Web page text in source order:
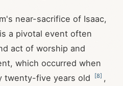
near-sacrifice of Isaac,
a pivotal event often
act of worship and
which occurred when
twenty-five years old
[8] ,